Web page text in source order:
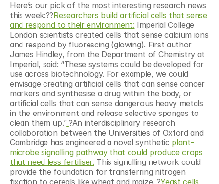
Here’s our pick of the most interesting research news
this week:?‍?Researchers build artificial cells that sense
and respond to their environment: Imperial College
London scientists created cells that sense calcium ions
and respond by fluorescing (glowing). First author
James Hindley, from the Department of Chemistry at
Imperial, said: “These systems could be developed for
use across biotechnology. For example, we could
envisage creating artificial cells that can sense cancer
markers and synthesise a drug within the body, or
artificial cells that can sense dangerous heavy metals
in the environment and release selective sponges to
clean them up.” ?An interdisciplinary research
collaboration between the Universities of Oxford and
Cambridge has engineered a novel synthetic plant-
microbe signalling pathway that could produce crops
that need less fertiliser. This signalling network could
provide the foundation for transferring nitrogen
fixation to cereals like wheat and maize. ?Yeast cells